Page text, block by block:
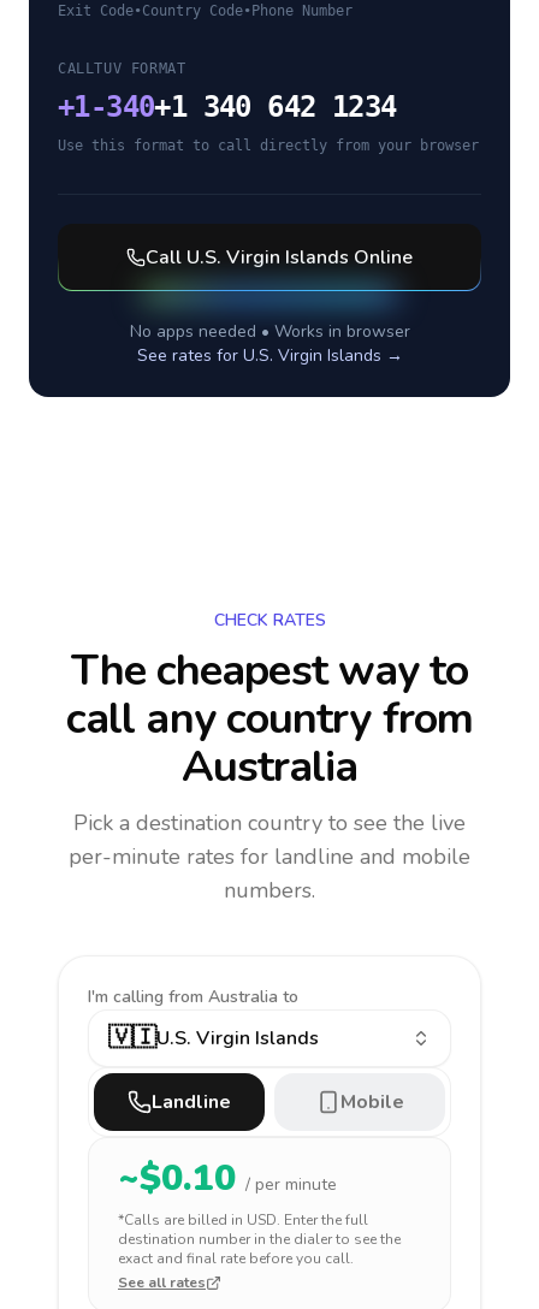
Exit Code•Country Code• Phone Number
CALLTUV FORMAT
+1-340+1 340 642 1234
Use this format to call directly from your browser
Call U.S. Virgin Islands Online
No apps needed • Works in browser
See rates for U.S. Virgin Islands →
CHECK RATES
The cheapest way to
call any countryfrom
Australia
Pick a destination country to see the live
per-minute rates for landline and mobile
numbers.
I'm calling from Australia to
🇻🇮U.S. Virgin Islands
Landline Mobile
~$0.10 / per minute
*Calls are billed in USD. Enter the full
destination number in the dialer to see the
exact and final rate before you call.
See all rates